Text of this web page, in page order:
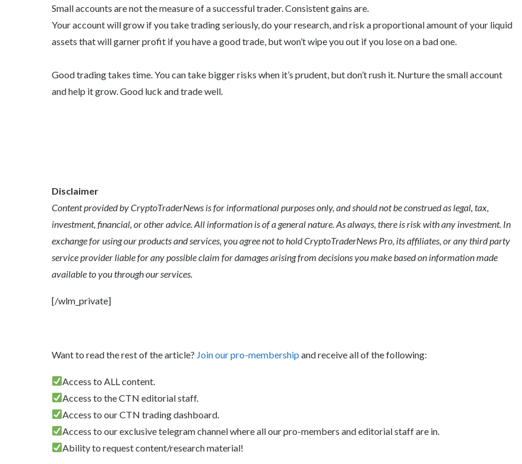
Small accounts are not the measure of a successful trader. Consistent gains are.
Your account will grow if you take trading seriously, do your research, and risk a proportional amount of your liquid
assets that will garner profit if you have a good trade, but won’t wipe you out if you lose on a bad one.
Good trading takes time. You can take bigger risks when it’s prudent, but don’t rush it. Nurture the small account
and help it grow. Good luck and trade well.
Disclaimer
Content provided by CryptoTraderNews is for informational purposes only, and should not be construed as legal, tax,
investment, financial, or other advice. All information is of a general nature. As always, there is risk with any investment. In
exchange for using our products and services, you agree not to hold CryptoTraderNews Pro, its affiliates, or any third party
service provider liable for any possible claim for damages arising from decisions you make based on information made
available to you through our services.
[/wlm_private]
Want to read the rest of the article? Join our pro-membership and receive all of the following:
Access to ALL content.
Access to the CTN editorial staff.
Access to our CTN trading dashboard.
Access to our exclusive telegram channel where all our pro-members and editorial staff are in.
Ability to request content/research material!